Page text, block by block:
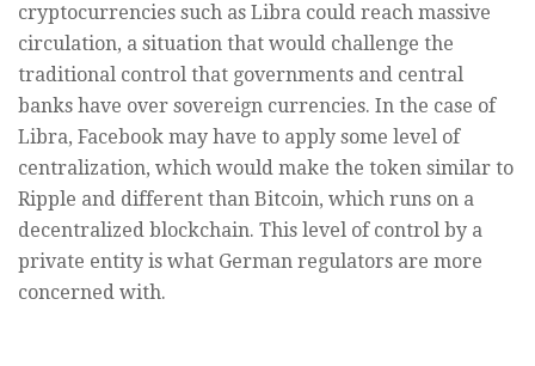
cryptocurrencies such as Libra could reach massive
circulation, a situation that would challenge the
traditional control that governments and central
banks have over sovereign currencies. In the case of
Libra, Facebook may have to apply some level of
centralization, which would make the token similar to
Ripple and different than Bitcoin, which runs on a
decentralized blockchain. This level of control by a
private entity is what German regulators are more
concerned with.